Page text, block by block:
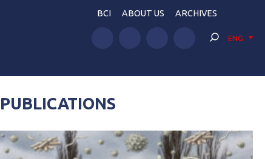
BCI ABOUT US ARCHIVES
ENG
PUBLICATIONS